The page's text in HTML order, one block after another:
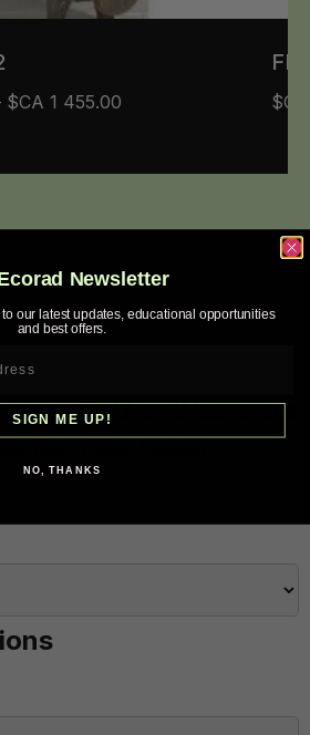
$CA 1 455.00
BTU or Watts are
for your room
Newsletter
our latest updates, educational opportunities
and best offers.
SIGN ME UP!
NO, THANKS